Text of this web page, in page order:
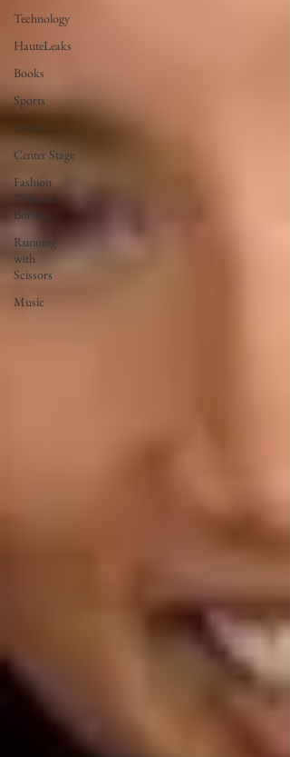
Technology
HauteLeaks
Books
Sports
Events
Center Stage
Fashion
Without
Borders
Running
with
Scissors
Music